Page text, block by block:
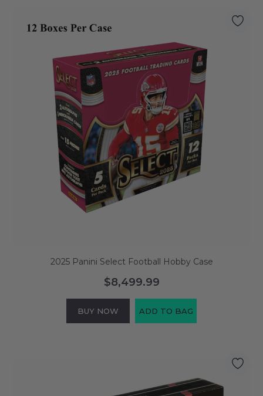
2025 Panini Select Football Hobby Case
$8,499.99
BUY NOW ADD TO BAG